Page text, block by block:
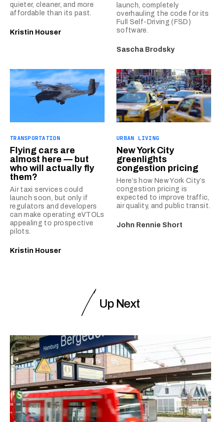
quieter, cleaner, and more
affordable than its past.
Kristin Houser
launch, completely
overhauling the code for its
Full Self-Driving (FSD)
software.
Sascha Brodsky
TRANSPORTATION
Flying cars are
almost here — but
who will actually fly
them?
Air taxi services could
launch soon, but only if
regulators and developers
can make operating eVTOLs
appealing to prospective
pilots.
Kristin Houser
URBAN LIVING
New York City
greenlights
congestion pricing
Here’s how New York City’s
congestion pricing is
expected to improve traffic,
air quality, and public transit.
John Rennie Short
Up Next